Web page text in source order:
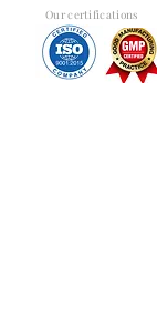
Our certifications